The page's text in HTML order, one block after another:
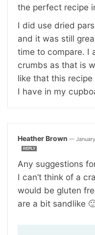
the perfect recipe
I did use dried
and it was still
time to compare. I
crumbs as that is
like that this
I have in my
Heather Brown —
REPLY
Any suggestions
I can’t think of a
would be gluten
are a bit sandlike